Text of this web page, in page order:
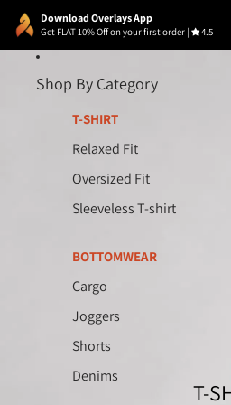
Download Overlays App
Get FLAT 10% Off on your first order | 4.5
Shop By Category
T-SHIRT
Relaxed Fit
Oversized Fit
Sleeveless T-shirt
BOTTOMWEAR
Cargo
Joggers
Shorts
Denims
T-